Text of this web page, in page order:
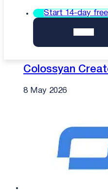
Start 14-day free
Colossyan
8 May 2026